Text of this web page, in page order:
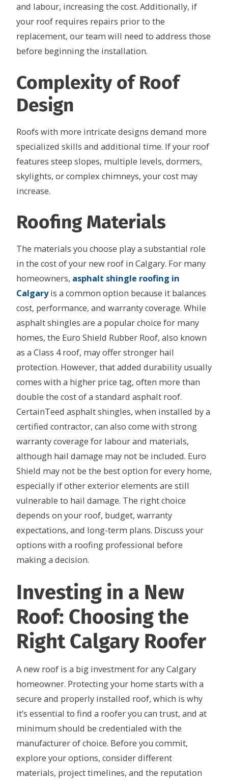
and labour, increasing the cost. Additionally, if
your roof requires repairs prior to the
replacement, our team will need to address those
before beginning the installation.
Complexity of Roof
Design
Roofs with more intricate designs demand more
specialized skills and additional time. If your roof
features steep slopes, multiple levels, dormers,
skylights, or complex chimneys, your cost may
increase.
Roofing Materials
The materials you choose play a substantial role
in the cost of your new roof in Calgary. For many
homeowners, asphalt shingle roofing in
Calgaryis a common option because it balances
cost, performance, and warranty coverage. While
asphalt shingles are a popular choice for many
homes, the Euro Shield Rubber Roof, also known
as a Class 4 roof, may offer stronger hail
protection. However, that added durability usually
comes with a higher price tag, often more than
double the cost of a standard asphalt roof.
CertainTeed asphalt shingles, when installed by a
certified contractor, can also come with strong
warranty coverage for labour and materials,
although hail damage may not be included. Euro
Shield may not be the best option for every home,
especially if other exterior elements are still
vulnerable to hail damage. The right choice
depends on your roof, budget, warranty
expectations, and long-term plans. Discuss your
options with a roofing professional before
making a decision.
Investing in a New
Roof: Choosing the
Right Calgary Roofer
A new roof is a big investment for any Calgary
homeowner. Protecting your home starts with a
secure and properly installed roof, which is why
it’s essential to find a roofer you can trust, and at
minimum should be credentialed with the
manufacturer of choice. Before you commit,
explore your options, consider different
materials, project timelines, and the reputation